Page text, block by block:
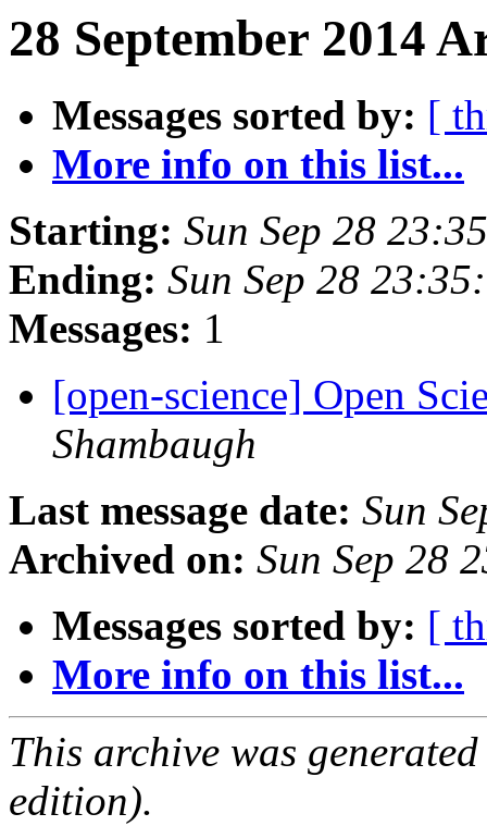
28 September 2014
Messages sorted by: [
More info on this list...
Starting: Sun Sep 28
Ending: Sun Sep 28
Messages: 1
[open-science] Open
Shambaugh
Last message date: Sun
Archived on: Sun Sep 28
Messages sorted by: [
More info on this list...
This archive was
edition).